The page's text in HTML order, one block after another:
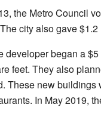
the Metro Council
city also gave
developer began a
feet. They also
These new
In May 2019,